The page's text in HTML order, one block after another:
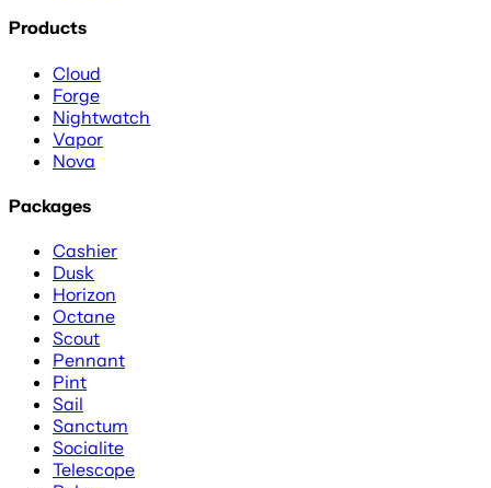
Products
Cloud
Forge
Nightwatch
Vapor
Nova
Packages
Cashier
Dusk
Horizon
Octane
Scout
Pennant
Pint
Sail
Sanctum
Socialite
Telescope